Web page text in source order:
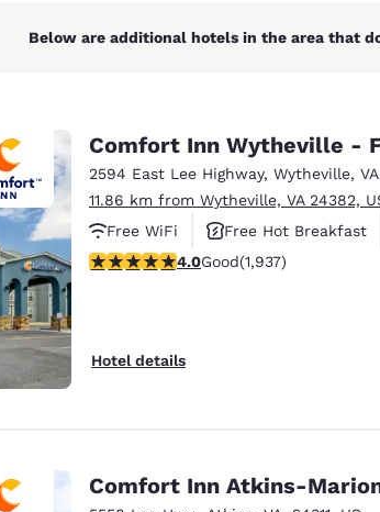
Asia-PacBelow are additional hotels in the area that
Comfort Inn Wytheville -
2594 East Lee Highway, Wytheville, VA
11.86 km from Wytheville, VA 24382,
Free WiFi
Free Hot Breakfast
3.96 stars rating. Good. 1937 reviews
4.0Good(1,937)
Hotel details
Comfort Inn Atkins-